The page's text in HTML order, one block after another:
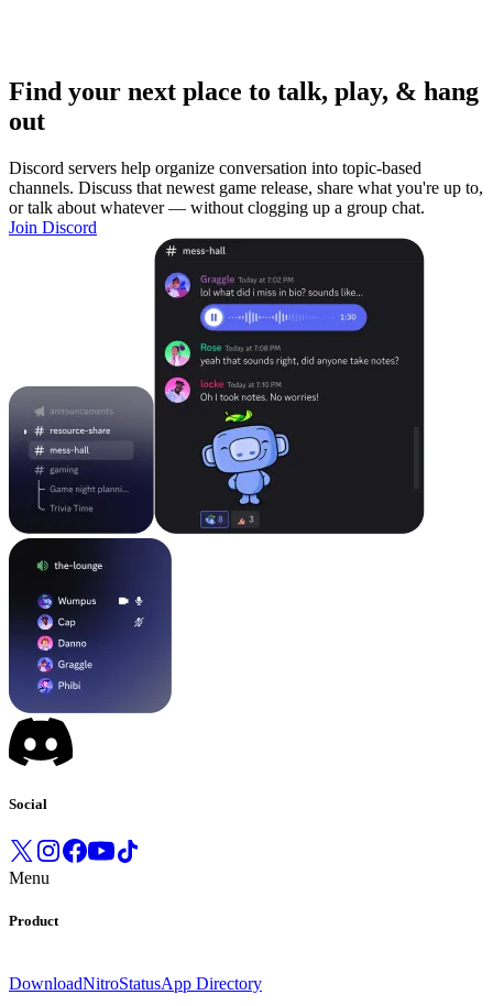
Find your next place to talk, play, & hang
out
Discord servers help organize conversation into topic-based
channels. Discuss that newest game release, share what you're up to,
or talk about whatever — without clogging up a group chat.
Join Discord
Social
Menu
Product
DownloadNitroStatusApp Directory